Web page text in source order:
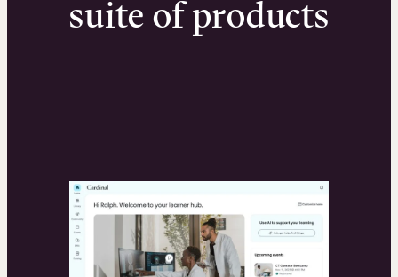
suite of products